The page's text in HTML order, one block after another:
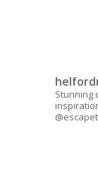
Stunning